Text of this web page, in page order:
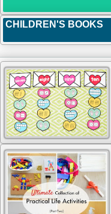
CHILDREN'S BOOKS